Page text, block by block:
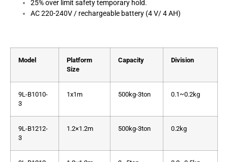
25% over limit safety temporary hold.
AC 220-240V / rechargeable battery (4 V/ 4 AH)
Model
Platform
Size
Capacity Division
9L-B1010-
3
1x1m 500kg-3ton 0.1~0.2kg
9L-B1212-
3
1.2×1.2m 500kg-3ton 0.2kg